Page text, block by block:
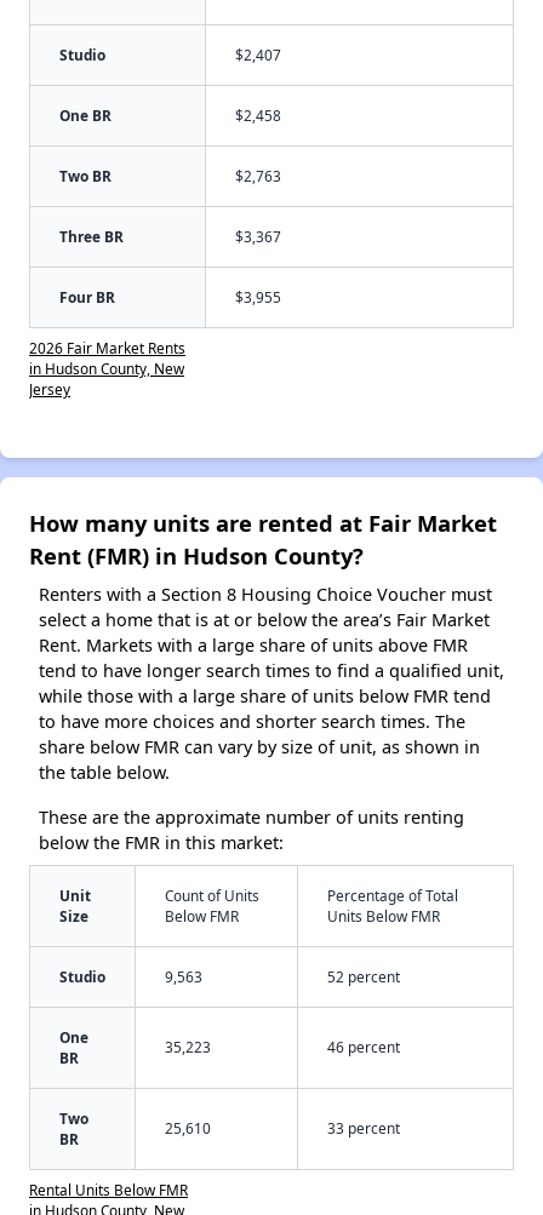
Studio $2,407
One BR $2,458
Two BR $2,763
Three BR $3,367
Four BR $3,955
2026 Fair Market Rents
in Hudson County, New
Jersey
How many units are rented at Fair Market
Rent (FMR) in Hudson County?
Renters with a Section 8 Housing Choice Voucher must
select a home that is at or below the area’s Fair Market
Rent. Markets with a large share of units above FMR
tend to have longer search times to find a qualified unit,
while those with a large share of units below FMR tend
to have more choices and shorter search times. The
share below FMR can vary by size of unit, as shown in
the table below.
These are the approximate number of units renting
below the FMR in this market:
Unit
Size
Count of Units
Below FMR
Percentage of Total
Units Below FMR
Studio 9,563 52 percent
One
BR
35,223 46 percent
Two
BR
25,610 33 percent
Rental Units Below FMR
in Hudson County, New